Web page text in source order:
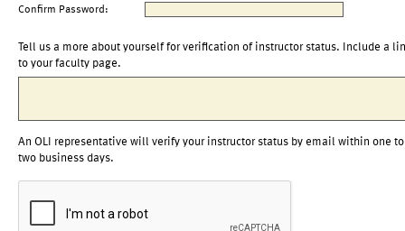
Confirm Password:
Tell us a more about yourself for verification of instructor status. Include a
to your faculty page.
An OLI representative will verify your instructor status by email within one to
two business days.